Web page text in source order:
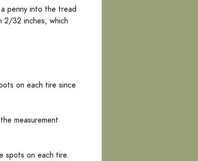
penny into the tread
2/32 inches, which
on each tire since
measurement
spots on each tire.